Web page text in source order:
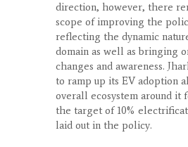
direction, however, there
scope of improving the
reflecting the dynamic
domain as well as bringing
changes and awareness.
to ramp up its EV adoption
overall ecosystem around it
the target of 10%
laid out in the policy.